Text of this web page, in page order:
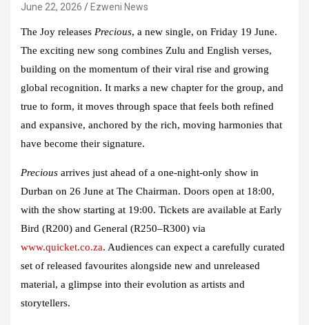
June 22, 2026 Ezweni News
The Joy releases Precious, a new single, on Friday 19 June.
The exciting new song combines Zulu and English verses,
building on the momentum of their viral rise and growing
global recognition. It marks a new chapter for the group, and
true to form, it moves through space that feels both refined
and expansive, anchored by the rich, moving harmonies that
have become their signature.
Precious arrives just ahead of a one-night-only show in
Durban on 26 June at The Chairman. Doors open at 18:00,
with the show starting at 19:00. Tickets are available at Early
Bird (R200) and General (R250–R300) via
www.quicket.co.za. Audiences can expect a carefully curated
set of released favourites alongside new and unreleased
material, a glimpse into their evolution as artists and
storytellers.